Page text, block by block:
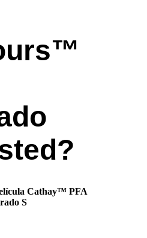
Cathay™ PFA
S